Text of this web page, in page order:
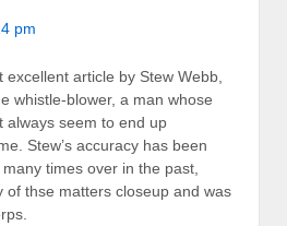
pm
article by Stew Webb,
whistle-blower, a man whose
always seem to end up
Stew’s accuracy has been
times over in the past,
of thse matters closeup and was